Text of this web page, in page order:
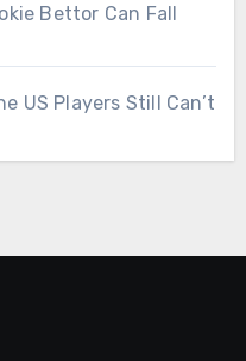
Bettor Can Fall
US Players Still Can’t